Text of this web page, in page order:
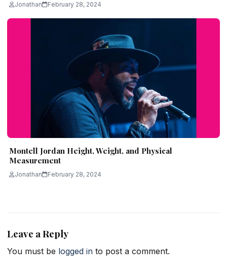
Jonathan February 28, 2024
Montell Jordan Height, Weight, and Physical
Measurement
Jonathan February 28, 2024
Leave a Reply
You must be logged in to post a comment.